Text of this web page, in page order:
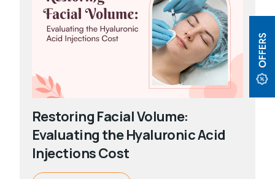
Restoring Facial Volume:
Evaluating the Hyaluronic Acid
Injections Cost